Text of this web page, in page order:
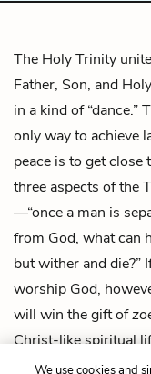
The Holy Trinity
Father, Son, and
in a kind of “dance.”
only way to achieve
peace is to get close
three aspects of the
—“once a man is
from God, what can
but wither and die?”
worship God,
will win the gift of
Christ-like spiritual
We use cookies and